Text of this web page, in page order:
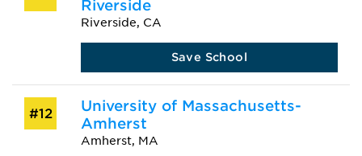
Riverside
Riverside, CA
Save School
#12
University of Massachusetts-
Amherst
Amherst, MA